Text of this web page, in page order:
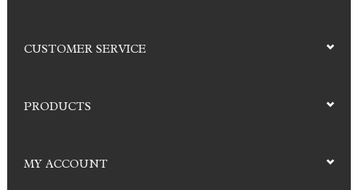
CUSTOMER SERVICE
PRODUCTS
MY ACCOUNT